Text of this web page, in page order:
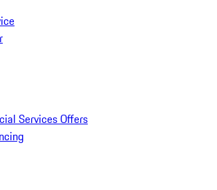
Services Offers